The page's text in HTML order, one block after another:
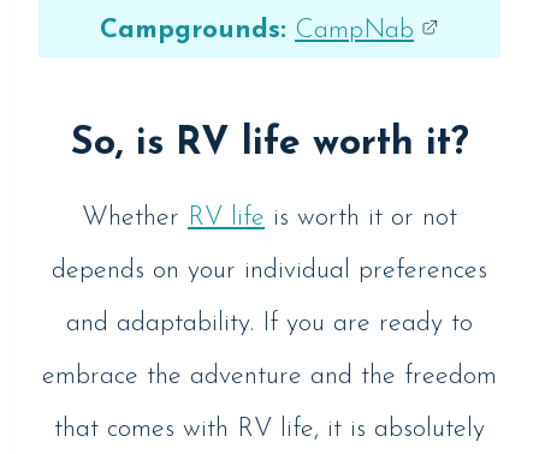
Campgrounds: CampNab
So, is RV life worth it?
Whether RV life is worth it or not
depends on your individual preferences
and adaptability. If you are ready to
embrace the adventure and the freedom
that comes with RV life, it is absolutely